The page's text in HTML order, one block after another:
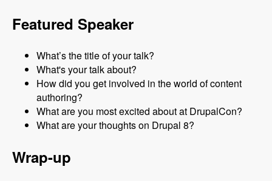
Featured Speaker
What’s the title of your talk?
What's your talk about?
How did you get involved in the world of content
authoring?
What are you most excited about at DrupalCon?
What are your thoughts on Drupal 8?
Wrap-up